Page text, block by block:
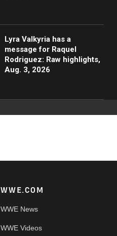
Lyra Valkyria has a
message for Raquel
Rodriguez: Raw highlights,
Aug. 3, 2026
WWE.COM
WWE News
WWE Videos